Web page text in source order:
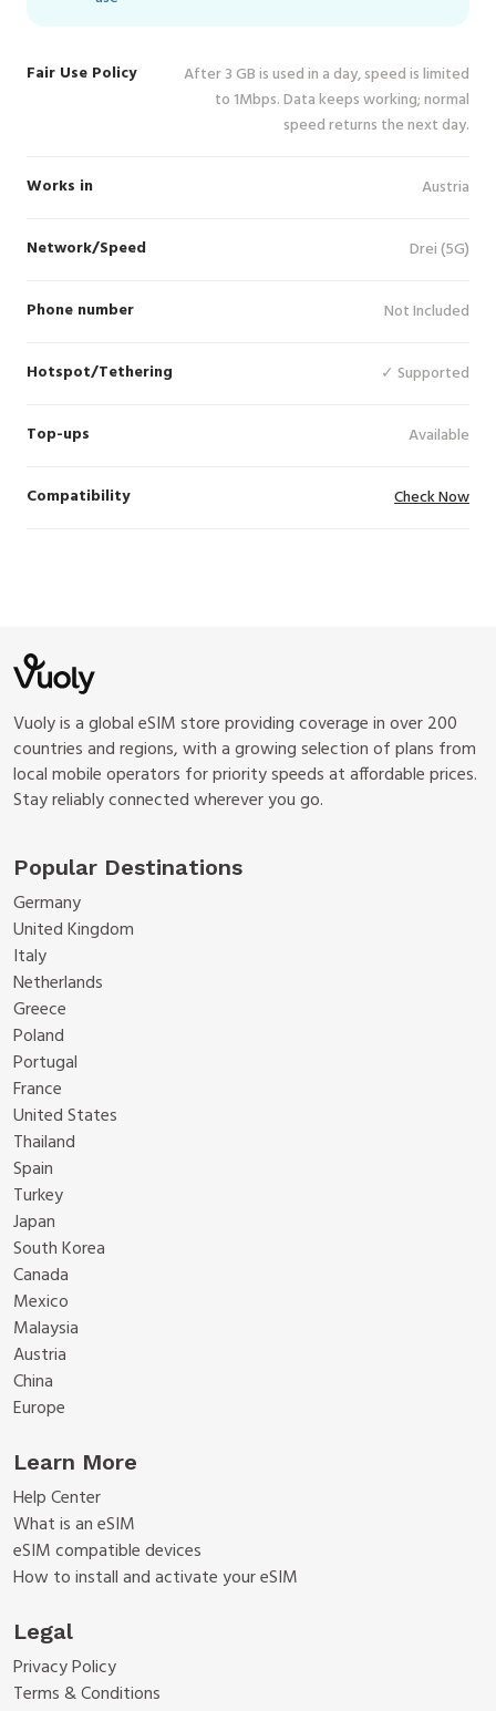
Fair Use Policy
After 3 GB is used in a day, speed is limited
to 1Mbps. Data keeps working; normal
speed returns the next day.
Works in Austria
Network/Speed Drei (5G)
Phone number Not Included
Hotspot/Tethering ✓ Supported
Top-ups Available
Compatibility Check Now
Vuoly is a global eSIM store providing coverage in over 200
countries and regions, with a growing selection of plans from
local mobile operators for priority speeds at affordable prices.
Stay reliably connected wherever you go.
Popular Destinations
Germany
United Kingdom
Italy
Netherlands
Greece
Poland
Portugal
France
United States
Thailand
Spain
Turkey
Japan
South Korea
Canada
Mexico
Malaysia
Austria
China
Europe
Learn More
Help Center
What is an eSIM
eSIM compatible devices
How to install and activate your eSIM
Legal
Privacy Policy
Terms & Conditions